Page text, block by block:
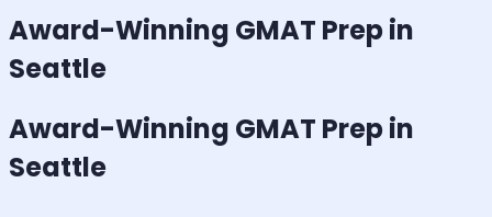
Award-Winning GMAT Prep in
Seattle
Award-Winning GMAT Prep in
Seattle